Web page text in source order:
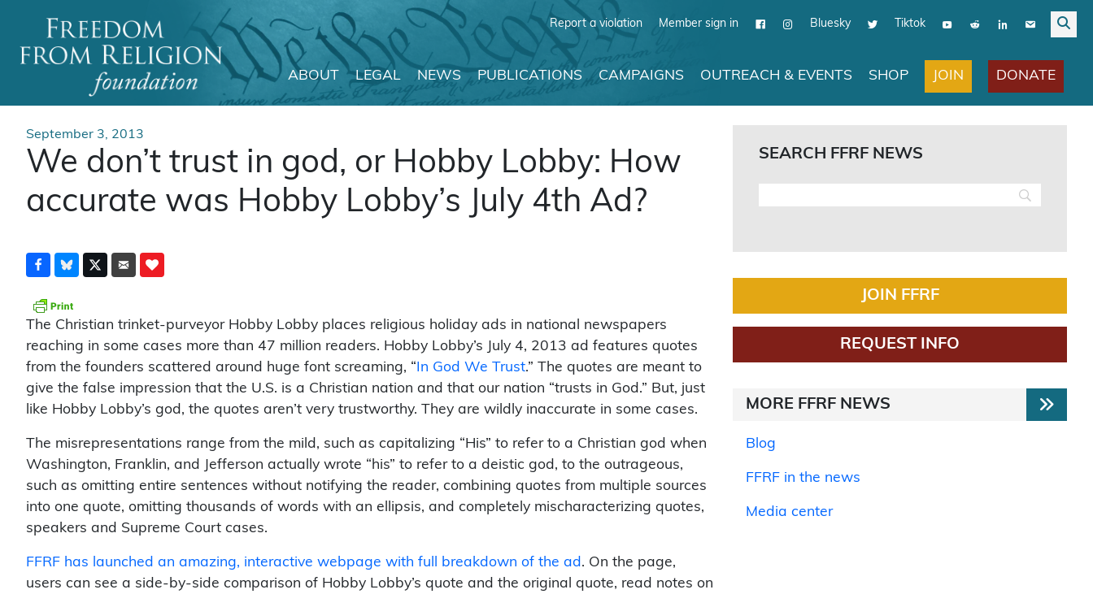
Report a violation Member sign in Bluesky Tiktok
Main Navigation
ABOUT LEGAL NEWS PUBLICATIONS CAMPAIGNS OUTREACH & EVENTS SHOP JOIN DONATE
September 3, 2013
We don’t trust in god, or Hobby Lobby: How
accurate was Hobby Lobby’s July 4th Ad?
The Christian trinket-purveyor Hobby Lobby places religious holiday ads in national newspapers
reaching in some cases more than 47 million readers. Hobby Lobby’s July 4, 2013 ad features quotes
from the founders scattered around huge font screaming, “ In God We Trust.” The quotes are meant to
give the false impression that the U.S. is a Christian nation and that our nation “trusts in God.” But, just
like Hobby Lobby’s god, the quotes aren’t very trustworthy. They are wildly inaccurate in some cases.
The misrepresentations range from the mild, such as capitalizing “His” to refer to a Christian god when
Washington, Franklin, and Jefferson actually wrote “his” to refer to a deistic god, to the outrageous,
such as omitting entire sentences without notifying the reader, combining quotes from multiple sources
into one quote, omitting thousands of words with an ellipsis, and completely mischaracterizing quotes,
speakers and Supreme Court cases.
FFRF has launched an amazing, interactive webpage with full breakdown of the ad . On the page,
users can see a side-by-side comparison of Hobby Lobby’s quote and the original quote, read notes on
SEARCH FFRF NEWS
JOIN FFRF
REQUEST INFO
MORE FFRF NEWS
Blog
FFRF in the news
Media center